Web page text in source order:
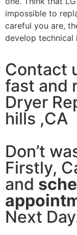
impossible to
careful you are,
develop technical
Contact
fast and
Dryer
hills ,CA
Don’t
Firstly,
and
Next